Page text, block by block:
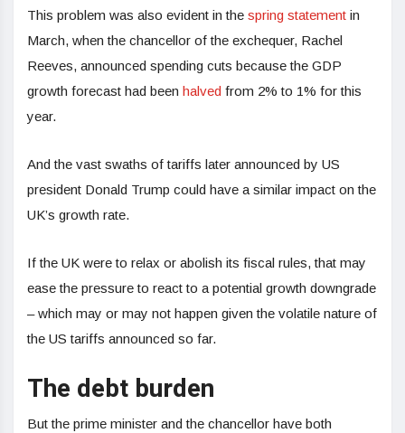
This problem was also evident in the spring statement in
March, when the chancellor of the exchequer, Rachel
Reeves, announced spending cuts because the GDP
growth forecast had been halved from 2% to 1% for this
year.
And the vast swaths of tariffs later announced by US
president Donald Trump could have a similar impact on the
UK’s growth rate.
If the UK were to relax or abolish its fiscal rules, that may
ease the pressure to react to a potential growth downgrade
– which may or may not happen given the volatile nature of
the US tariffs announced so far.
The debt burden
But the prime minister and the chancellor have both